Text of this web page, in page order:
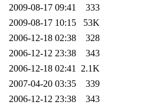
2009-08-17 09:41
333
2009-08-17 10:15
53K
2006-12-18 02:38
328
2006-12-12 23:38
343
2006-12-18 02:41 2.1K
2007-04-20 03:35
339
2006-12-12 23:38
343